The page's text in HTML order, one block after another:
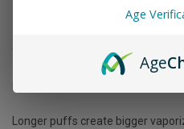
You might want to take a look at
Because it influences the amount
Longer puffs create bigger
Age
Age